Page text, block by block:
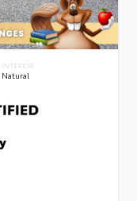
INTERIOR
Natural